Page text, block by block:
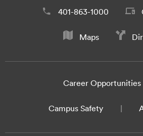
401-863-1000
Maps
Career Opportunities
Campus Safety